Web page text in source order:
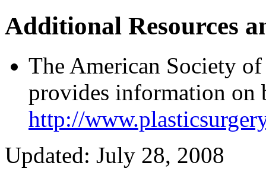
Additional Resources
The American Society
provides information on
http://
Updated: July 28, 2008